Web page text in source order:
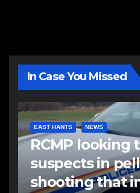
In Case You Missed
EAST HANTS NEWS
RCMP looking
suspects in
shooting that